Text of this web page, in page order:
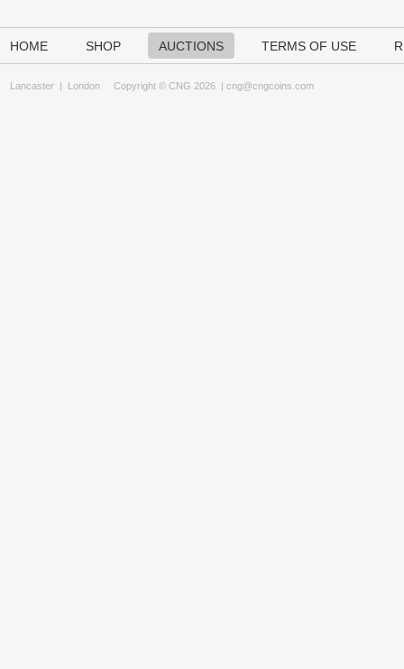
HOME SHOP AUCTIONS TERMS OF USE
Lancaster | London Copyright © CNG 2026 | cng@cngcoins.com